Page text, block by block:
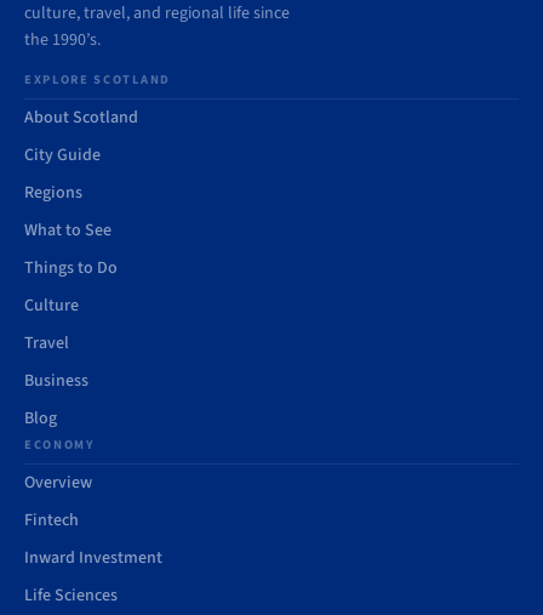
culture, travel, and regional life since
the 1990’s.
EXPLORE SCOTLAND
About Scotland
City Guide
Regions
What to See
Things to Do
Culture
Travel
Business
Blog
ECONOMY
Overview
Fintech
Inward Investment
Life Sciences